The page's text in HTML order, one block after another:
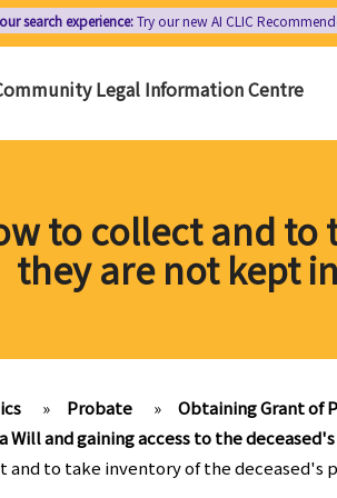
search experience:Try our new AI CLIC
Legal Information Centre
to collect and
they are not kept
» Probate » Obtaining Grant of
Will and gaining access to the
and to take inventory of the deceased's